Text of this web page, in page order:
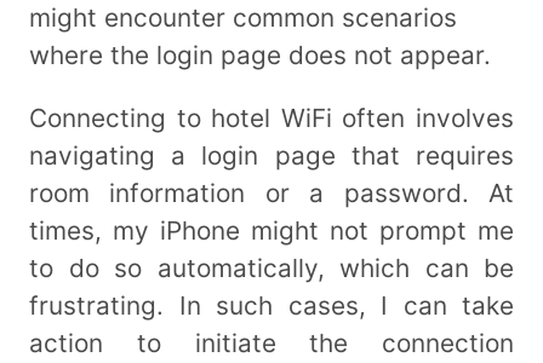
might encounter common scenarios
where the login page does not appear.
Connecting to hotel WiFi often involves
navigating a login page that requires
room information or a password. At
times, my iPhone might not prompt me
to do so automatically, which can be
frustrating. In such cases, I can take
action to initiate the connection